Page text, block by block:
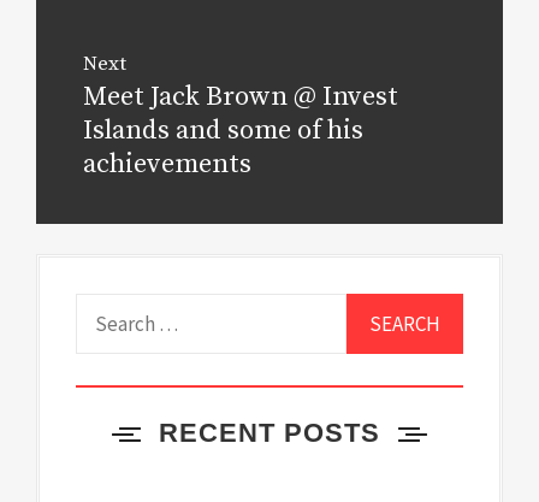
Next
Next
post:
Meet Jack Brown @ Invest
Islands and some of his
achievements
RECENT POSTS